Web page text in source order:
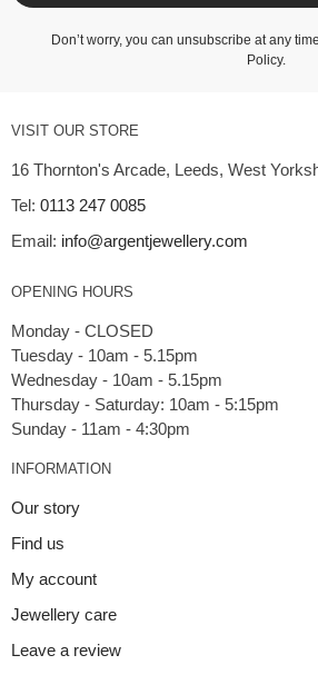
Don’t worry, you can unsubscribe at any
Policy.
VISIT OUR STORE
16 Thornton's Arcade, Leeds, West
Tel: 0113 247 0085
Email: info@argentjewellery.com
OPENING HOURS
Monday - CLOSED
Tuesday - 10am - 5.15pm
Wednesday - 10am - 5.15pm
Thursday - Saturday: 10am - 5:15pm
INFORMATION
Our story
Find us
My account
Jewellery care
Leave a review